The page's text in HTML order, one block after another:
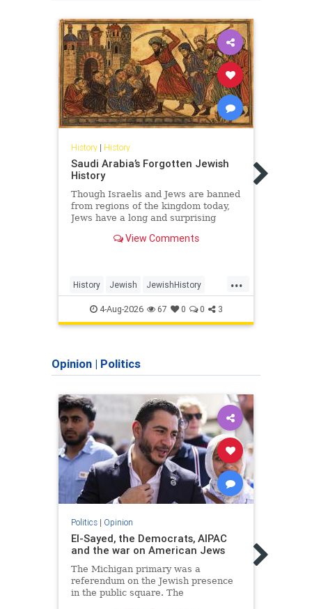
History| History
Saudi Arabia’s Forgotten Jewish
History
Though Israelis and Jews are banned
from regions of the kingdom today,
Jews have a long and surprising
View Comments
...
History Jewish JewishHistory
SaudiArabia
4-Aug-2026 67 0 0 3
Opinion | Politics
Politics| Opinion
El-Sayed, the Democrats, AIPAC
and the war on American Jews
The Michigan primary was a
referendum on the Jewish presence
in the public square. The